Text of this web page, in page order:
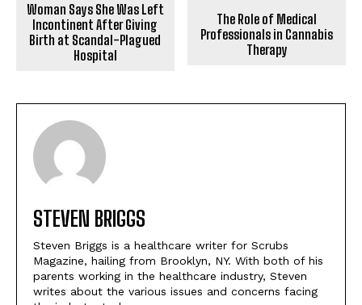
Woman Says She Was Left
Incontinent After Giving
Birth at Scandal-Plagued
Hospital
The Role of Medical
Professionals in Cannabis
Therapy
STEVEN BRIGGS
Steven Briggs is a healthcare writer for Scrubs
Magazine, hailing from Brooklyn, NY. With both of his
parents working in the healthcare industry, Steven
writes about the various issues and concerns facing